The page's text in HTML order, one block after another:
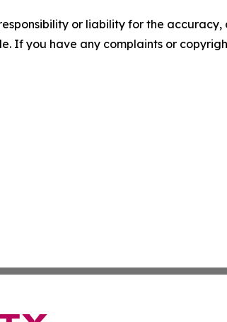
or liability for the accuracy,
If you have any complaints or